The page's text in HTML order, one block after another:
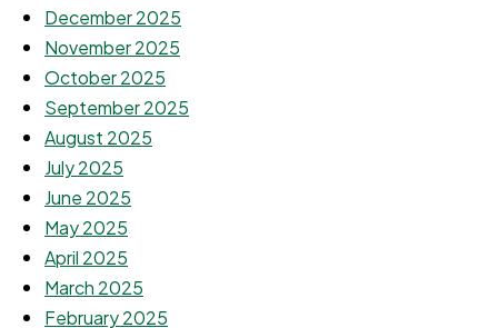
December 2025
November 2025
October 2025
September 2025
August 2025
July 2025
June 2025
May 2025
April 2025
March 2025
February 2025